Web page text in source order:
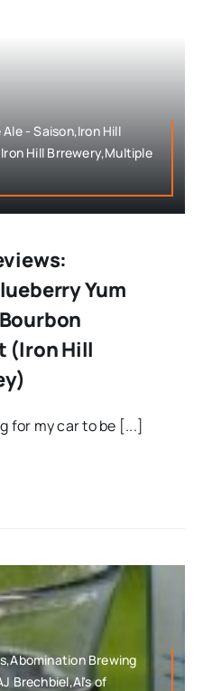
- Saison,Iron Hill
Hill Brrewery,Multiple
Yum
(Iron Hill
for my car to be [...]
Brewing
Brechbiel,Al's of